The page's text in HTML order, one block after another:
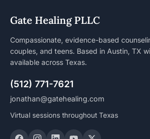
Gate Healing PLLC
Compassionate, evidence-based
couples, and teens. Based in Austin, TX
available across Texas.
(512) 771-7621
jonathan@gatehealing.com
Virtual sessions throughout Texas